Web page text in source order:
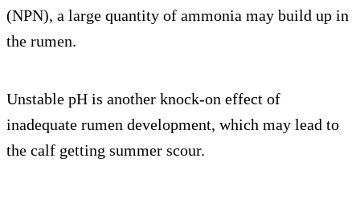
(NPN), a large quantity of ammonia may build up in
the rumen.
Unstable pH is another knock-on effect of
inadequate rumen development, which may lead to
the calf getting summer scour.